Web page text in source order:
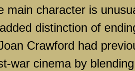
main character is
distinction of
Crawford had
war cinema by